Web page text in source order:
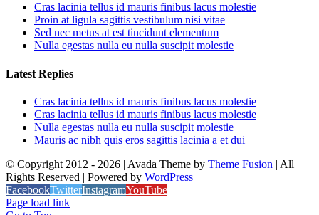
Cras lacinia tellus id mauris finibus lacus molestie
Proin at ligula sagittis vestibulum nisi vitae
Sed nec metus at est tincidunt elementum
Nulla egestas nulla eu nulla suscipit molestie
Latest Replies
Cras lacinia tellus id mauris finibus lacus molestie
Cras lacinia tellus id mauris finibus lacus molestie
Nulla egestas nulla eu nulla suscipit molestie
Mauris ac nibh quis eros sagittis lacinia a et dui
© Copyright 2012 - 2026 | Avada Theme by Theme Fusion | All
Rights Reserved | Powered by WordPress
FacebookTwitterInstagramYouTube
Page load link